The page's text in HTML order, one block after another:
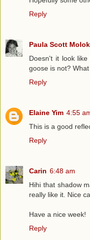
Reply
Paula Scott
Doesn't it look
goose is not?
Reply
Elaine Yim 4:55
This is a good
Reply
Carin 6:48 am
Hihi that shadow
really like it. Nice
Have a nice week!
Reply